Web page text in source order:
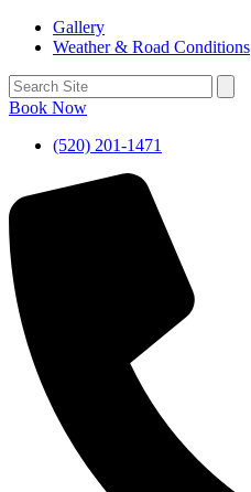
Gallery
Weather & Road Conditions
Book Now
(520) 201-1471